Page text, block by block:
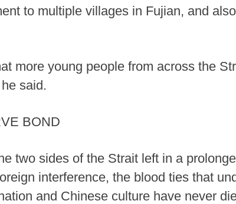
to multiple villages in Fujian, and
more young people from across the
said.
BOND
two sides of the Strait left in a
interference, the blood ties that
and Chinese culture have never